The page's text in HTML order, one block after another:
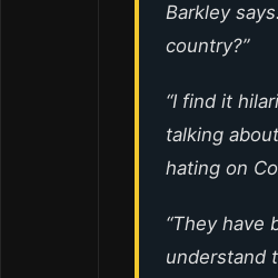
Barkley
country?”
“I find it
talking
hating on
“They have
understand